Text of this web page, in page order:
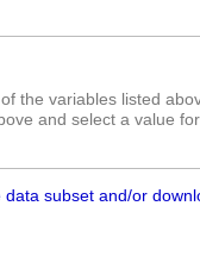
the variables listed
and select a value
data subset and/or